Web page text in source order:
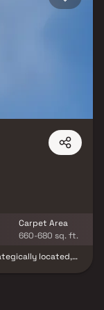
Carpet Area
660-680 sq. ft.
located,